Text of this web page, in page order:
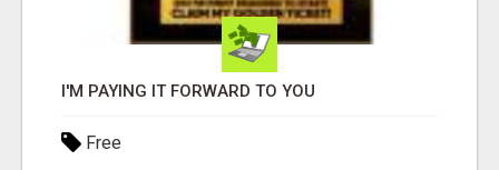
I'M PAYING IT FORWARD TO YOU
Free